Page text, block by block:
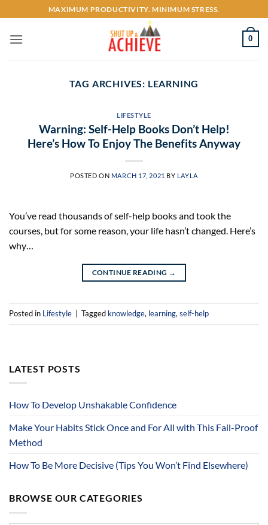
to
content
MAXIMUM PRODUCTIVITY. MINIMUM STRESS.
0
TAG ARCHIVES: LEARNING
LIFESTYLE
Warning: Self-Help Books Don’t Help!
Here’s How To Enjoy The Benefits Anyway
POSTED ON MARCH 17, 2021 BY LAYLA
You’ve read thousands of self-help books and took the
courses, but for some reason, your life hasn’t changed. Here’s
why…
CONTINUE READING →
Posted in Lifestyle Tagged knowledge, learning, self-help
LATEST POSTS
How To Develop Unshakable Confidence
Make Your Habits Stick Once and For All with This Fail-Proof
Method
How To Be More Decisive (Tips You Won’t Find Elsewhere)
BROWSE OUR CATEGORIES